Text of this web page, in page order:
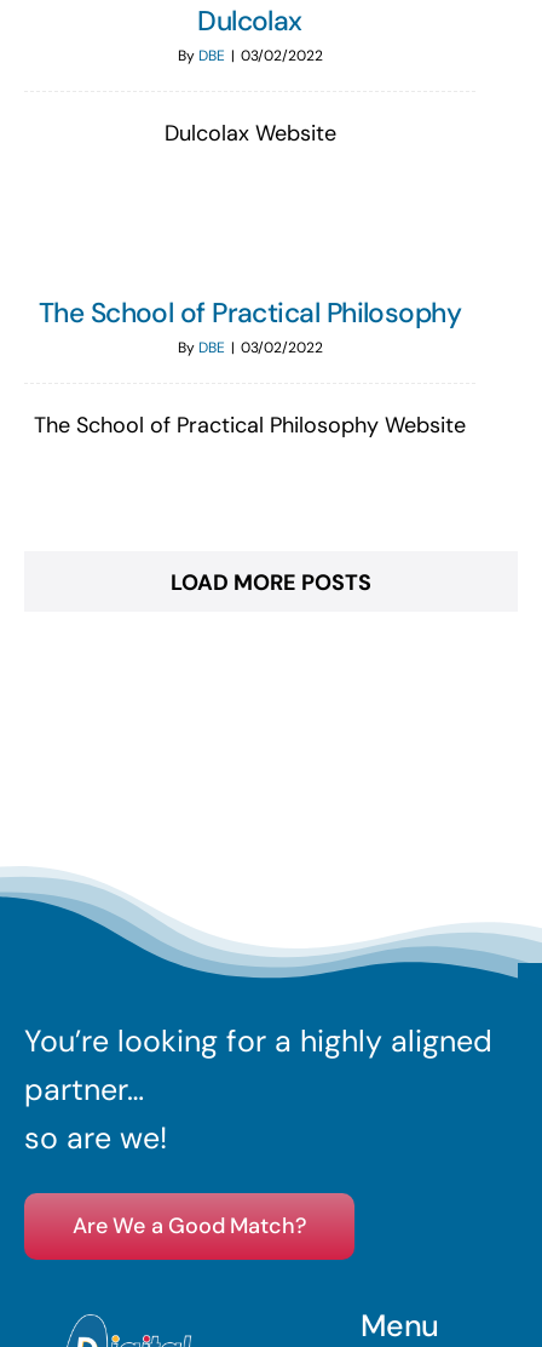
Dulcolax
ByDBE | 03/02/2022
Dulcolax Website
The School of Practical Philosophy
ByDBE | 03/02/2022
The School of Practical Philosophy Website
LOAD MORE POSTS
You’re looking for a highly aligned
partner…
so are we!
Are We a Good Match?
Menu